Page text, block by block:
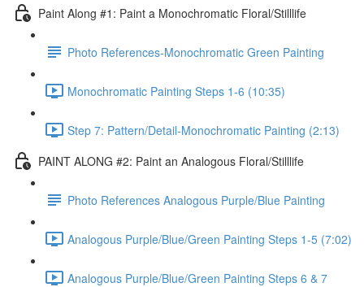
Paint Along #1: Paint a Monochromatic Floral/Stilllife
Photo References-Monochromatic Green Painting
Monochromatic Painting Steps 1-6 (10:35)
Step 7: Pattern/Detail-Monochromatic Painting (2:13)
PAINT ALONG #2: Paint an Analogous Floral/Stilllife
Photo References Analogous Purple/Blue Painting
Analogous Purple/Blue/Green Painting Steps 1-5 (7:02)
Analogous Purple/Blue/Green Painting Steps 6 & 7